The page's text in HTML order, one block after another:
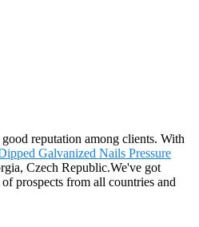
reputation among clients. With
Galvanized Nails Pressure
Czech Republic.We've got
prospects from all countries and